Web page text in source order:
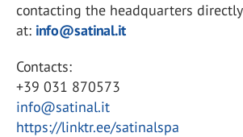
contacting the headquarters directly
at: info@satinal.it
Contacts:
+39 031 870573
info@satinal.it
https://linktr.ee/satinalspa